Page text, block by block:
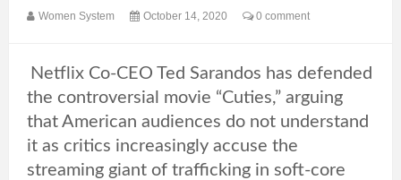
Women System October 14, 2020 0 comment
Netflix Co-CEO Ted Sarandos has defended
the controversial movie “Cuties,” arguing
that American audiences do not understand
it as critics increasingly accuse the
streaming giant of trafficking in soft-core